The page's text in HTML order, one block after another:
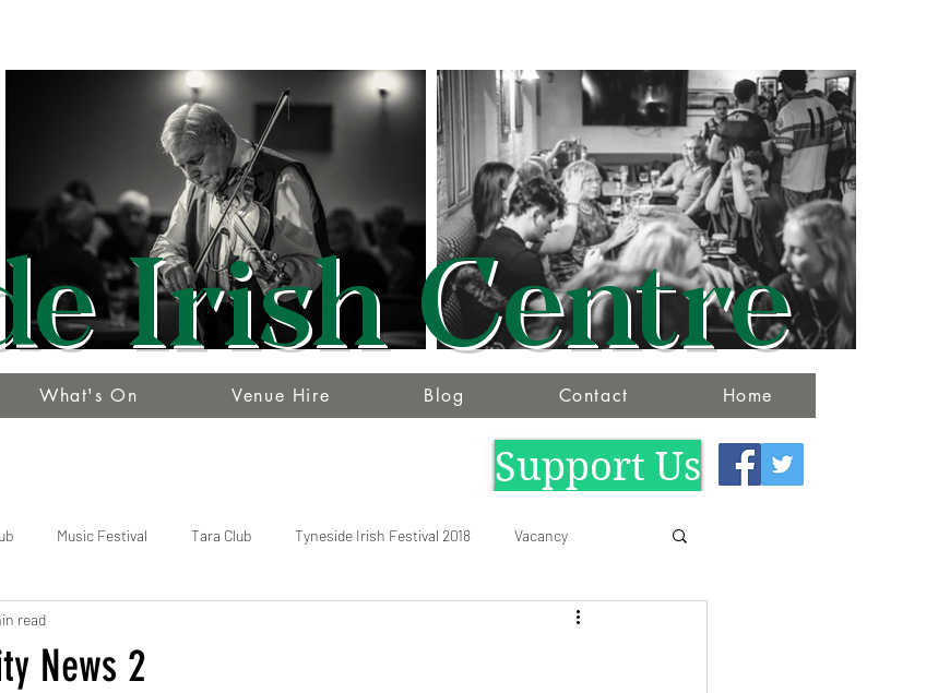
Irish Centre
Home
Contact
Blog
Venue Hire
What's On
Support Us
Music Festival Tara Club Tyneside Irish Festival 2018 Vacancy
News 2
read